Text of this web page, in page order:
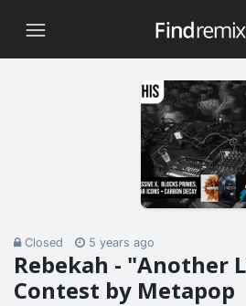
Closed 5 years ago
Rebekah - "Another
Contest by Metapop